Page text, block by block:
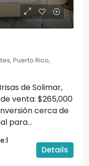
Puerto Rico,
de Solimar,
venta: $265,000
cerca de
para...
1
Details